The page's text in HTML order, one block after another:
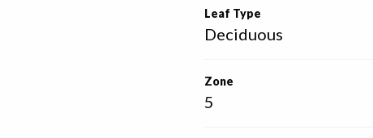
Leaf Type
Deciduous
Zone
5